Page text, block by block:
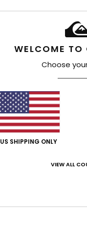
WELCOME TO
Choose
US SHIPPING ONLY
VIEW ALL